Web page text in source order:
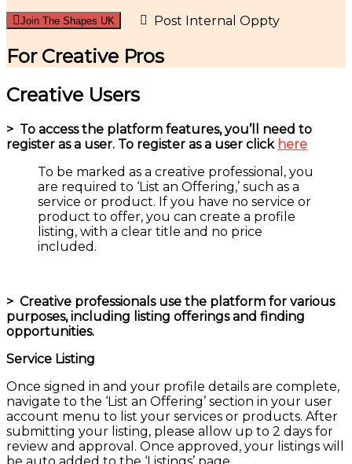
Join The Shapes UK Post Internal Oppty
For Creative Pros
Creative Users
> To access the platform features, you’ll need to
register as a user. To register as a user click here
To be marked as a creative professional, you
are required to ‘List an Offering,’ such as a
service or product. If you have no service or
product to offer, you can create a profile
listing, with a clear title and no price
included.
> Creative professionals use the platform for various
purposes, including listing offerings and finding
opportunities.
Service Listing
Once signed in and your profile details are complete,
navigate to the ‘List an Offering’ section in your user
account menu to list your services or products. After
submitting your listing, please allow up to 2 days for
review and approval. Once approved, your listings will